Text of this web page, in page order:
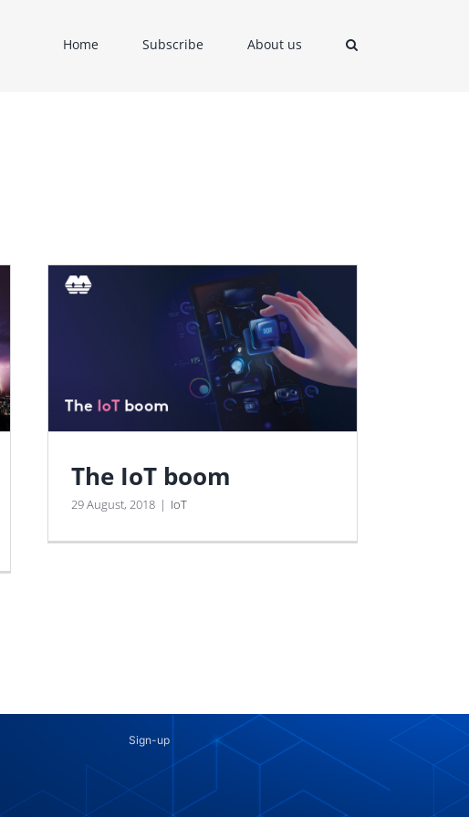
Home Subscribe About us
The IoT boom
29 August, 2018 | IoT
Sign-up